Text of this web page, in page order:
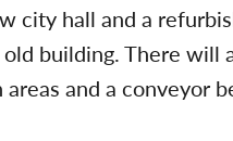
city hall and a
building. There will
and a conveyor